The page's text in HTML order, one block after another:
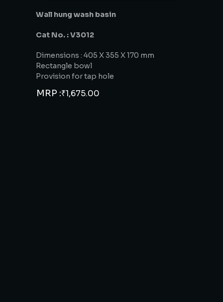
Wall hung wash basin
Cat No. : V3012
Dimensions : 405 X 355 X 170 mm
Rectangle bowl
Provision for tap hole
MRP :₹1,675.00